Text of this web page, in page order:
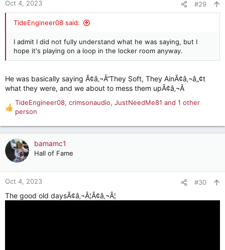
Oct 4, 2023 #29
TideEngineer08 said:
I admit I did not fully understand what he was saying, but I
hope it's playing on a loop in the locker room anyway.
He was basically saying Ã¢â‚¬Å“They Soft, They AinÃ¢â‚¬â„¢t
what they were, and we about to mess them upÃ¢â‚¬Â
R
a
t
i
n
s
:
TideEngineer08, crimsonaudio, JustNeedMe81 and 1 other
person
bamamc1
Hall of Fame
Oct 4, 2023 #30
The good old daysÃ¢â‚¬Â¦Ã¢â‚¬Â¦